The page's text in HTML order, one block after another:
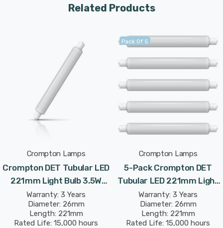
Related Products
Crompton Lamps
Crompton DET Tubular LED
221mm Light Bulb 3.5W
(30W Eqv) Warm White
Opal Double-Ended
Striplight Mirror-Light
Warranty: 3 Years
Diameter: 26mm
Length: 221mm
Rated Life: 15,000 hours
Pack Of 5
Crompton Lamps
5-Pack Crompton DET
Tubular LED 221mm Light
Bulbs 3.5W (30W Eqv) Cool
White Opal Double-Ended
Striplight Mirror-Light
Warranty: 3 Years
Diameter: 26mm
Length: 221mm
Rated Life: 15,000 hours